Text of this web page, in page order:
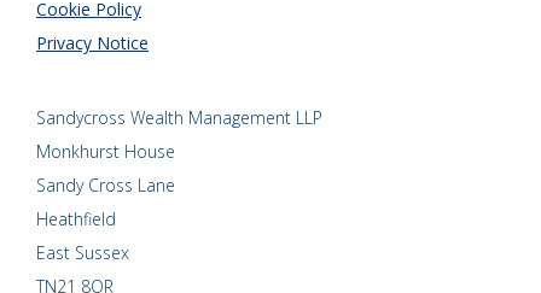
Cookie Policy
Privacy Notice
Sandycross Wealth Management LLP
Monkhurst House
Sandy Cross Lane
Heathfield
East Sussex
TN21 8QR